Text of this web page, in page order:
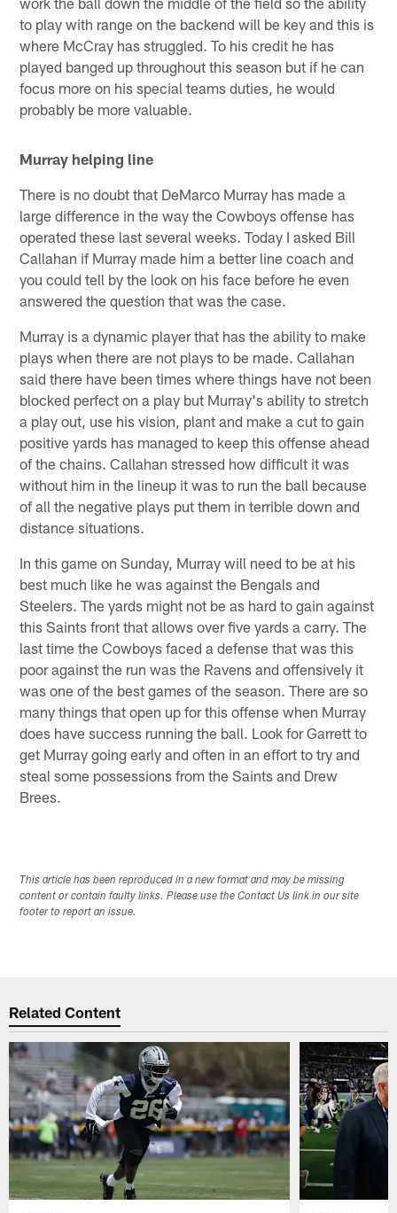
to play with range on the backend will be key and this is
where McCray has struggled. To his credit he has
played banged up throughout this season but if he can
focus more on his special teams duties, he would
probably be more valuable.
Murray helping line
There is no doubt that DeMarco Murray has made a
large difference in the way the Cowboys offense has
operated these last several weeks. Today I asked Bill
Callahan if Murray made him a better line coach and
you could tell by the look on his face before he even
answered the question that was the case.
Murray is a dynamic player that has the ability to make
plays when there are not plays to be made. Callahan
said there have been times where things have not been
blocked perfect on a play but Murray's ability to stretch
a play out, use his vision, plant and make a cut to gain
positive yards has managed to keep this offense ahead
of the chains. Callahan stressed how difficult it was
without him in the lineup it was to run the ball because
of all the negative plays put them in terrible down and
distance situations.
In this game on Sunday, Murray will need to be at his
best much like he was against the Bengals and
Steelers. The yards might not be as hard to gain against
this Saints front that allows over five yards a carry. The
last time the Cowboys faced a defense that was this
poor against the run was the Ravens and offensively it
was one of the best games of the season. There are so
many things that open up for this offense when Murray
does have success running the ball. Look for Garrett to
get Murray going early and often in an effort to try and
steal some possessions from the Saints and Drew
Brees.
This article has been reproduced in a new format and may be missing
content or contain faulty links. Please use the Contact Us link in our site
footer to report an issue.
Related Content